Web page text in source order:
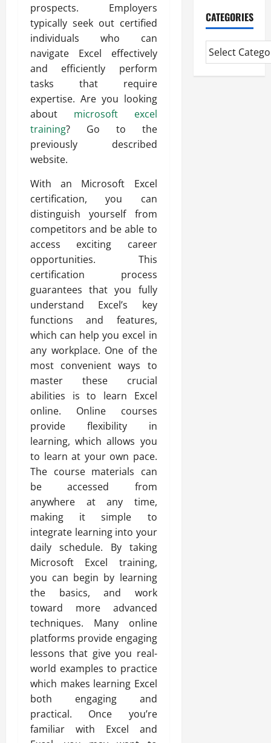
prospects. Employers
typically seek out certified
individuals who can
navigate Excel effectively
and efficiently perform
tasks that require
expertise. Are you looking
about microsoft excel
training? Go to the
previously described
website.
With an Microsoft Excel
certification, you can
distinguish yourself from
competitors and be able to
access exciting career
opportunities. This
certification process
guarantees that you fully
understand Excel’s key
functions and features,
which can help you excel in
any workplace. One of the
most convenient ways to
master these crucial
abilities is to learn Excel
online. Online courses
provide flexibility in
learning, which allows you
to learn at your own pace.
The course materials can
be accessed from
anywhere at any time,
making it simple to
integrate learning into your
daily schedule. By taking
Microsoft Excel training,
you can begin by learning
the basics, and work
toward more advanced
techniques. Many online
platforms provide engaging
lessons that give you real-
world examples to practice
which makes learning Excel
both engaging and
practical. Once you’re
familiar with Excel and
CATEGORIES